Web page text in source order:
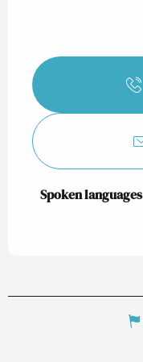
Spoken languages
Spoken languages